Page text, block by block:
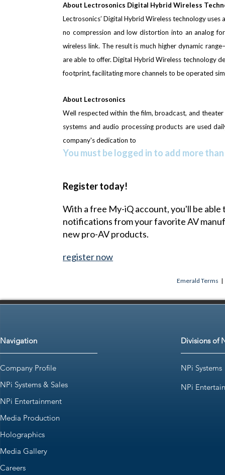
About Lectrosonics Digital Hybrid Wireless
Lectrosonics’ Digital Hybrid Wireless technology
no compression and low distortion into an analog
wireless link. The result is much higher dynamic
are able to offer. Digital Hybrid Wireless technology
footprint, facilitating more channels to be operated
About Lectrosonics
Well respected within the film, broadcast, and
systems and audio processing products are used
company's dedication to
You must be logged in to add more
Register today!
With a free My-iQ account, you'll be
notifications from your favorite AV
new pro-AV products.
register now
Emerald Terms |
Navigation
Company Profile
NPi Systems & Sales
NPi Entertainment
Media Production
Holographics
Media Gallery
Careers
Divisions of
NPi Systems
NPi